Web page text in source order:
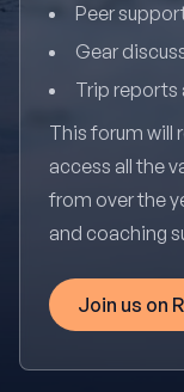
Peer
Gear
Trip reports
This forum will
access all the
from over the
and coaching
Join us on